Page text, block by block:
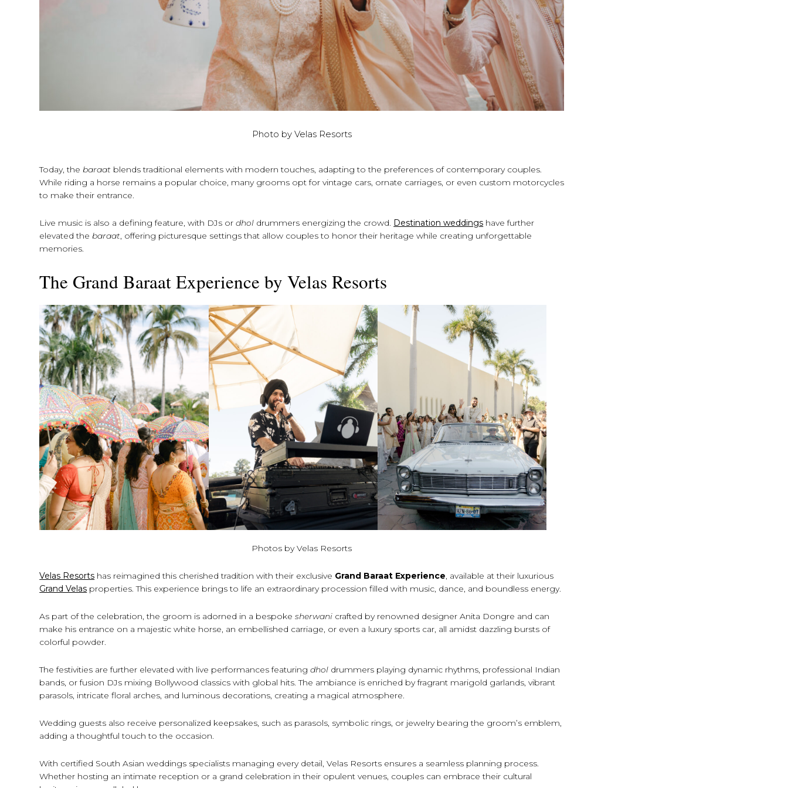
Photo by Velas Resorts
Today, thebaraat blends traditional elements with modern touches, adapting to the preferences of contemporary couples.
While riding a horse remains a popular choice, many grooms opt for vintage cars, ornate carriages, or even custom motorcycles
to make their entrance.
Live music is also a defining feature, with DJs ordhol drummers energizing the crowd. Destination weddings have further
elevated thebaraat, offering picturesque settings that allow couples to honor their heritage while creating unforgettable
memories.
The Grand Baraat Experience by Velas Resorts
Photos by Velas Resorts
Velas Resorts has reimagined this cherished tradition with their exclusive Grand Baraat Experience, available at their luxurious
Grand Velas properties. This experience brings to life an extraordinary procession filled with music, dance, and boundless energy.
As part of the celebration, the groom is adorned in a bespoke sherwani crafted by renowned designer Anita Dongre and can
make his entrance on a majestic white horse, an embellished carriage, or even a luxury sports car, all amidst dazzling bursts of
colorful powder.
The festivities are further elevated with live performances featuringdhol drummers playing dynamic rhythms, professional Indian
bands, or fusion DJs mixing Bollywood classics with global hits. The ambiance is enriched by fragrant marigold garlands, vibrant
parasols, intricate floral arches, and luminous decorations, creating a magical atmosphere.
Wedding guests also receive personalized keepsakes, such as parasols, symbolic rings, or jewelry bearing the groom’s emblem,
adding a thoughtful touch to the occasion.
With certified South Asian weddings specialists managing every detail, Velas Resorts ensures a seamless planning process.
Whether hosting an intimate reception or a grand celebration in their opulent venues, couples can embrace their cultural